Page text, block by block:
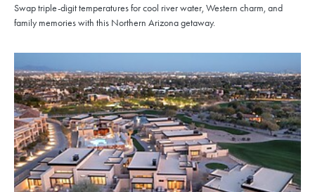
Swap triple-digit temperatures for cool river water, Western charm, and
family memories with this Northern Arizona getaway.